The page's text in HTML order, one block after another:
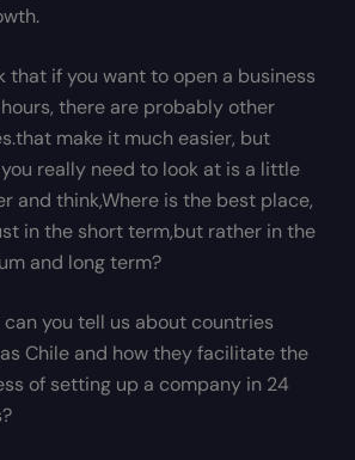
that if you want to open a business
there are probably other
make it much easier, but
really need to look at is a little
and think,Where is the best place,
in the short term,but rather in the
and long term?
you tell us about countries
Chile and how they facilitate the
of setting up a company in 24